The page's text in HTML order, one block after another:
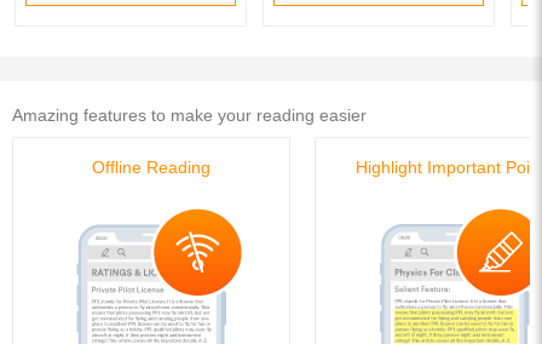
Amazing features to make your reading easier
Offline Reading Highlight Important